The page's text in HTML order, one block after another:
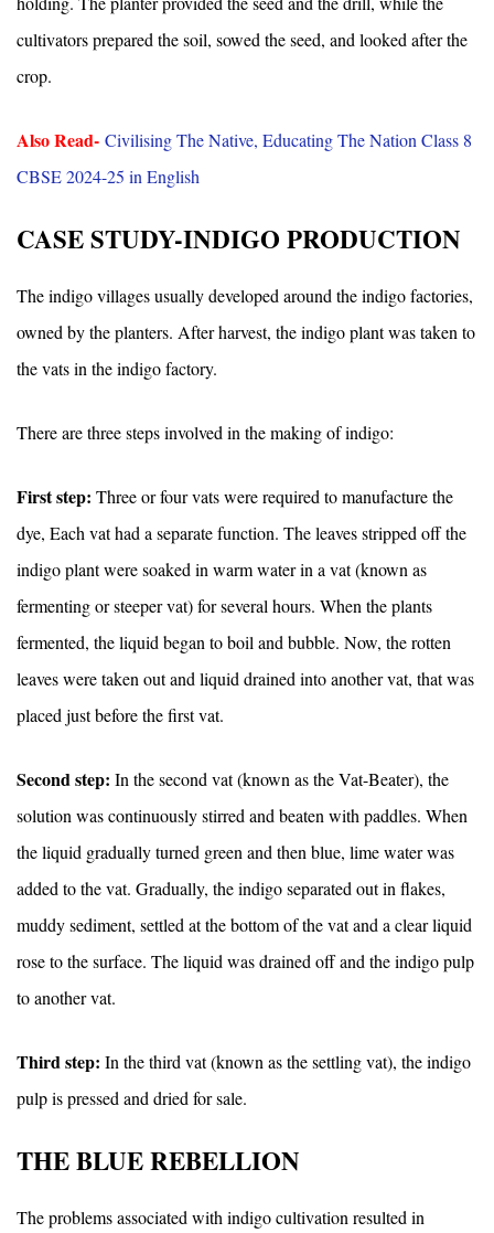
cultivators prepared the soil, sowed the seed, and looked after the
crop.
Also Read- Civilising The Native, Educating The Nation Class 8
CBSE 2024-25 in English
CASE STUDY-INDIGO PRODUCTION
The indigo villages usually developed around the indigo factories,
owned by the planters. After harvest, the indigo plant was taken to
the vats in the indigo factory.
There are three steps involved in the making of indigo:
First step: Three or four vats were required to manufacture the
dye, Each vat had a separate function. The leaves stripped off the
indigo plant were soaked in warm water in a vat (known as
fermenting or steeper vat) for several hours. When the plants
fermented, the liquid began to boil and bubble. Now, the rotten
leaves were taken out and liquid drained into another vat, that was
placed just before the first vat.
Second step: In the second vat (known as the Vat-Beater), the
solution was continuously stirred and beaten with paddles. When
the liquid gradually turned green and then blue, lime water was
added to the vat. Gradually, the indigo separated out in flakes,
muddy sediment, settled at the bottom of the vat and a clear liquid
rose to the surface. The liquid was drained off and the indigo pulp
to another vat.
Third step: In the third vat (known as the settling vat), the indigo
pulp is pressed and dried for sale.
THE BLUE REBELLION
The problems associated with indigo cultivation resulted in